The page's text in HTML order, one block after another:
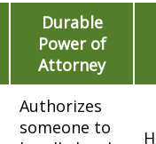
Durable
Power of
Attorney
Authorizes
someone to